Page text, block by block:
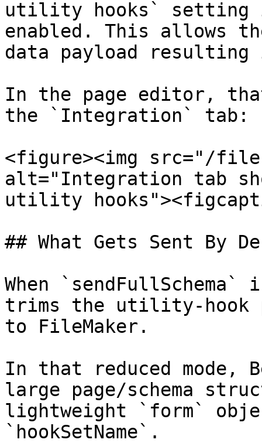
utility hooks` setting
enabled. This allows
data payload
In the page editor,
the `Integration` tab:
<figure><img src="/
alt="Integration tab
utility
## What Gets Sent By
When
trims the utility-hook
to FileMaker.
In that reduced mode,
large page/schema
lightweight `form`
`hookSetName`.